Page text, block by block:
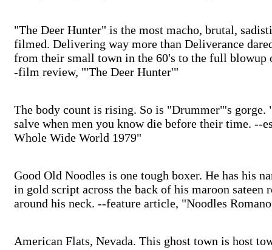
"The Deer Hunter" is the most macho, brutal,
filmed. Delivering way more than Deliverance
from their small town in the 60's to the full
-film review, "'The Deer Hunter'"
The body count is rising. So is "Drummer"'s gorge.
salve when men you know die before their time. --
Whole Wide World 1979"
Good Old Noodles is one tough boxer. He has his
in gold script across the back of his maroon sateen
around his neck. --feature article, "Noodles
American Flats, Nevada. This ghost town is host